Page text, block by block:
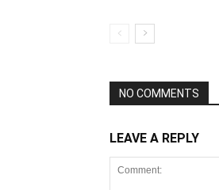
NO COMMENTS
LEAVE A REPLY